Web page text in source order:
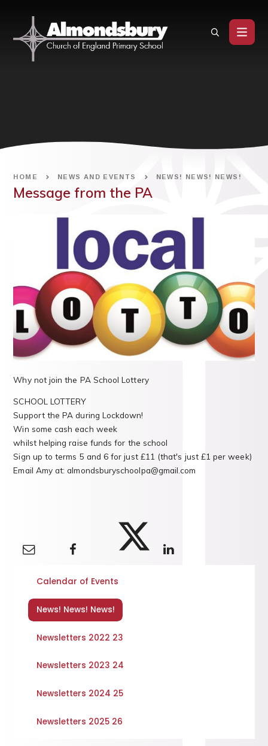
HOME NEWS AND EVENTS NEWS! NEWS! NEWS!
Message from the PA
Why not join the PA School Lottery
SCHOOL LOTTERY
Support the PA during Lockdown!
Win some cash each week
whilst helping raise funds for the school
Sign up to terms 5 and 6 for just £11 (that's just £1 per week)
Email Amy at: almondsburyschoolpa@gmail.com
Calendar of Events
News! News! News!
Newsletters 2022 23
Newsletters 2023 24
Newsletters 2024 25
Newsletters 2025 26